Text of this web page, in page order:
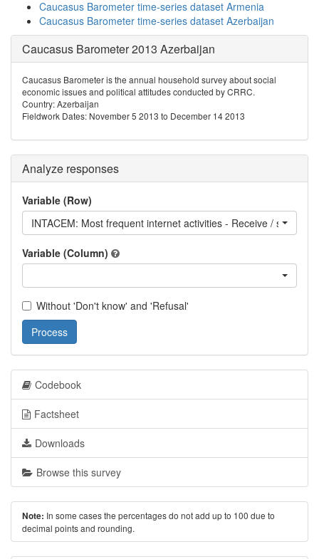
Caucasus Barometer time-series dataset Armenia
Caucasus Barometer time-series dataset Azerbaijan
Caucasus Barometer 2013 Azerbaijan
Caucasus Barometer is the annual household survey about social
economic issues and political attitudes conducted by CRRC.
Country: Azerbaijan
Fieldwork Dates: November 5 2013 to December 14 2013
Analyze responses
Variable (Row)
INTACEM: Most frequent internet activities - Receive / send
Variable (Column)
Without 'Don't know' and 'Refusal'
Process
Codebook
Factsheet
Downloads
Browse this survey
Note: In some cases the percentages do not add up to 100 due to
decimal points and rounding.